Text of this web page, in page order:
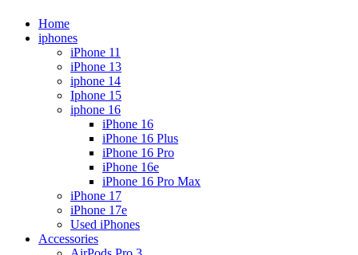
Home
iphones
iPhone 11
iPhone 13
iphone 14
Iphone 15
iphone 16
iPhone 16
iPhone 16 Plus
iPhone 16 Pro
iPhone 16e
iPhone 16 Pro Max
iPhone 17
iPhone 17e
Used iPhones
Accessories